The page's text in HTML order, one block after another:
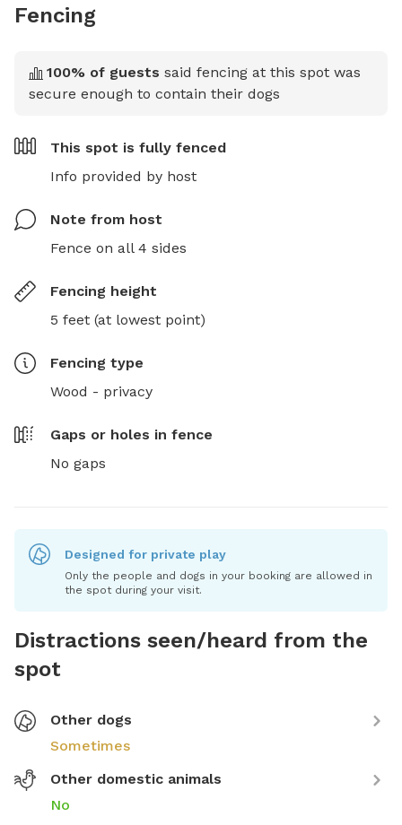
Fencing
100% of guests said fencing at this spot was
secure enough to contain their dogs
This spot is fully fenced
Info provided by host
Note from host
Fence on all 4 sides
Fencing height
5 feet (at lowest point)
Fencing type
Wood - privacy
Gaps or holes in fence
No gaps
Designed for private play
Only the people and dogs in your booking are allowed in
the spot during your visit.
Distractions seen/heard from the
spot
Other dogs
Sometimes
Other domestic animals
No